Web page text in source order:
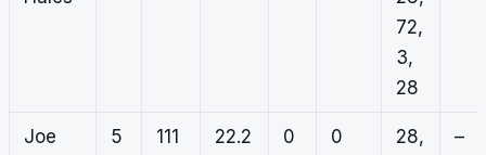
72,
3,
28
Joe
5 111 22.2 0 0
28,
–